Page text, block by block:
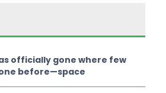
officially gone where few
before—space